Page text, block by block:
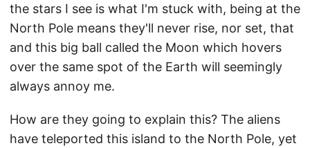
the stars I see is what I'm stuck with, being at the
North Pole means they'll never rise, nor set, that
and this big ball called the Moon which hovers
over the same spot of the Earth will seemingly
always annoy me.
How are they going to explain this? The aliens
have teleported this island to the North Pole, yet